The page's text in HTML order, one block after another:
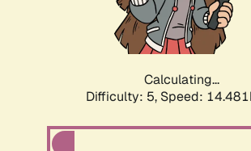
Calculating...
Difficulty: 5, Speed: